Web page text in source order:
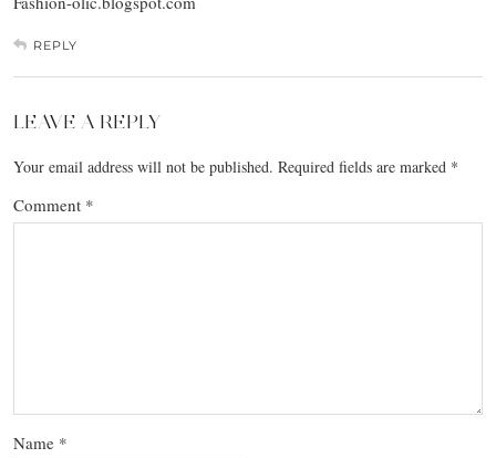
REPLY
LEAVE A REPLY
Your email address will not be published. Required fields are marked *
Comment *
Name *